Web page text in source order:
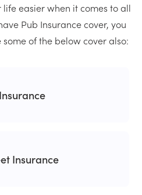
easier when it comes to all
Pub Insurance cover, you
of the below cover also:
Insurance